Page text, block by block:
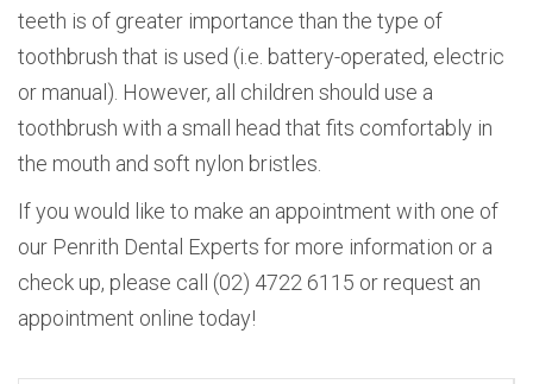
teeth is of greater importance than the type of
toothbrush that is used (i.e. battery-operated, electric
or manual). However, all children should use a
toothbrush with a small head that fits comfortably in
the mouth and soft nylon bristles.
If you would like to make an appointment with one of
our Penrith Dental Experts for more information or a
check up, please call (02) 4722 6115 or request an
appointment online today!